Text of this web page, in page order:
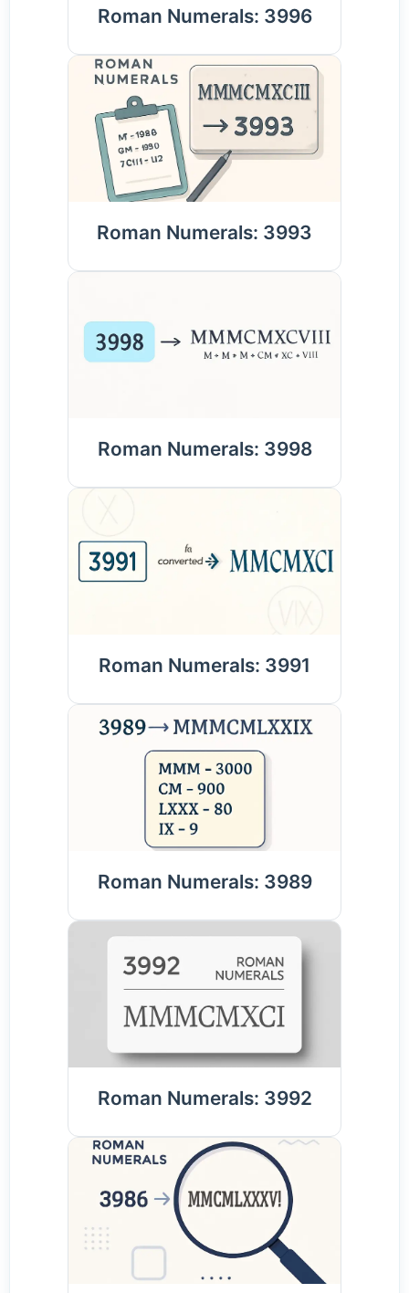
Roman Numerals: 3996
Roman Numerals: 3993
Roman Numerals: 3998
Roman Numerals: 3991
Roman Numerals: 3989
Roman Numerals: 3992